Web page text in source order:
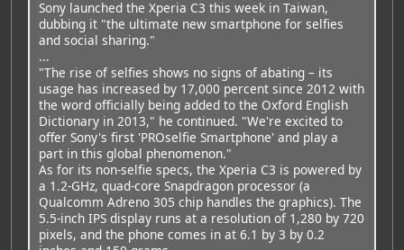
Sony launched the Xperia C3 this week in Taiwan,
dubbing it "the ultimate new smartphone for selfies
and social sharing."
...
"The rise of selfies shows no signs of abating – its
usage has increased by 17,000 percent since 2012 with
the word officially being added to the Oxford English
Dictionary in 2013," he continued. "We're excited to
offer Sony's first 'PROselfie Smartphone' and play a
part in this global phenomenon."
As for its non-selfie specs, the Xperia C3 is powered by
a 1.2-GHz, quad-core Snapdragon processor (a
Qualcomm Adreno 305 chip handles the graphics). The
5.5-inch IPS display runs at a resolution of 1,280 by 720
pixels, and the phone comes in at 6.1 by 3 by 0.2